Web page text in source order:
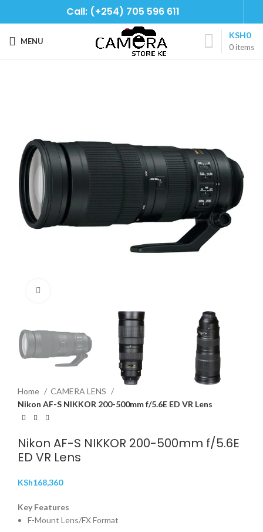
Call: (+254) 705 596 611
MENU
0items
KSH0
Home
CAMERA LENS
Nikon AF-S NIKKOR 200-500mm f/5.6E ED VR Lens
Nikon AF-S NIKKOR 200-500mm f/5.6E
ED VR Lens
KSh168,360
Key Features
F-Mount Lens/FX Format